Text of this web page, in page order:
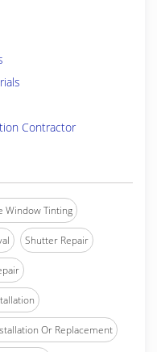
Contractor
Window Tinting
Shutter Repair
Or Replacement